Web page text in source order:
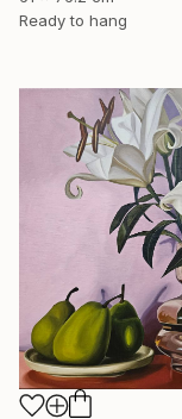
Ready to hang